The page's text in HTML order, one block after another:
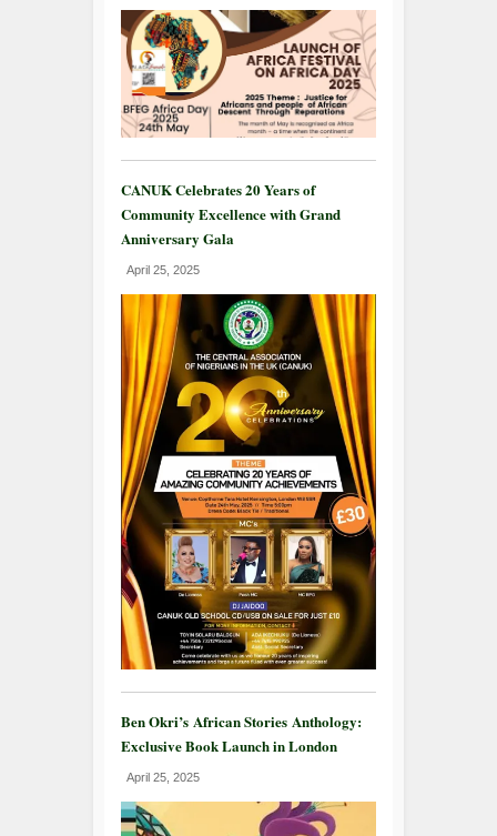
CANUK Celebrates 20 Years of
Community Excellence with Grand
Anniversary Gala
April 25, 2025
Ben Okri’s African Stories Anthology:
Exclusive Book Launch in London
April 25, 2025